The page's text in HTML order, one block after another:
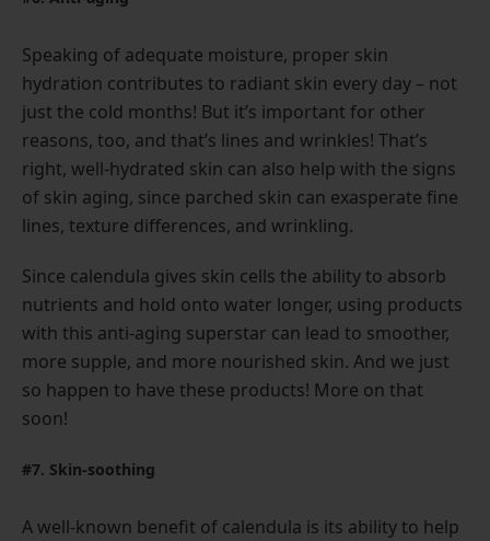
Speaking of adequate moisture, proper skin
hydration contributes to radiant skin every day – not
just the cold months! But it’s important for other
reasons, too, and that’s lines and wrinkles! That’s
right, well-hydrated skin can also help with the signs
of skin aging, since parched skin can exasperate fine
lines, texture differences, and wrinkling.
Since calendula gives skin cells the ability to absorb
nutrients and hold onto water longer, using products
with this anti-aging superstar can lead to smoother,
more supple, and more nourished skin. And we just
so happen to have these products! More on that
soon!
#7. Skin-soothing
A well-known benefit of calendula is its ability to help